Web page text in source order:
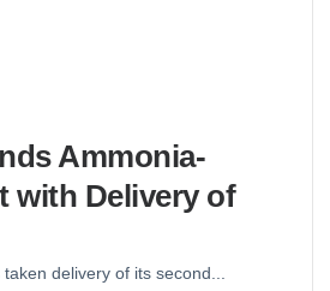
Ammonia-
with Delivery of
delivery of its second...